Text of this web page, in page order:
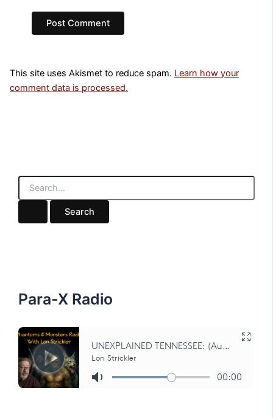
This site uses Akismet to reduce spam. Learn how your
comment data is processed.
S
a
Para-X Radio